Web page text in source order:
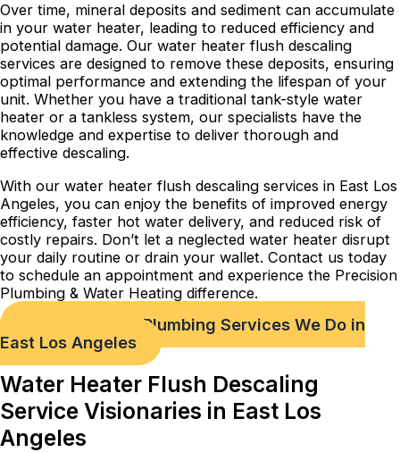
Over time, mineral deposits and sediment can accumulate
in your water heater, leading to reduced efficiency and
potential damage. Our water heater flush descaling
services are designed to remove these deposits, ensuring
optimal performance and extending the lifespan of your
unit. Whether you have a traditional tank-style water
heater or a tankless system, our specialists have the
knowledge and expertise to deliver thorough and
effective descaling.
With our water heater flush descaling services in East Los
Angeles, you can enjoy the benefits of improved energy
efficiency, faster hot water delivery, and reduced risk of
costly repairs. Don’t let a neglected water heater disrupt
your daily routine or drain your wallet. Contact us today
to schedule an appointment and experience the Precision
Plumbing & Water Heating difference.
Check out Our Plumbing Services We Do in
East Los Angeles
Water Heater Flush Descaling
Service Visionaries in East Los
Angeles